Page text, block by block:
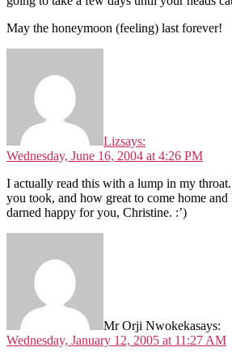
May the honeymoon (feeling) last forever!
Lizsays:
Wednesday, June 16, 2004 at 4:26 PM
I actually read this with a lump in my
you took, and how great to come home
darned happy for you, Christine. :’)
Mr Orji Nwokekasays:
Wednesday, January 12, 2005 at 11:27 AM